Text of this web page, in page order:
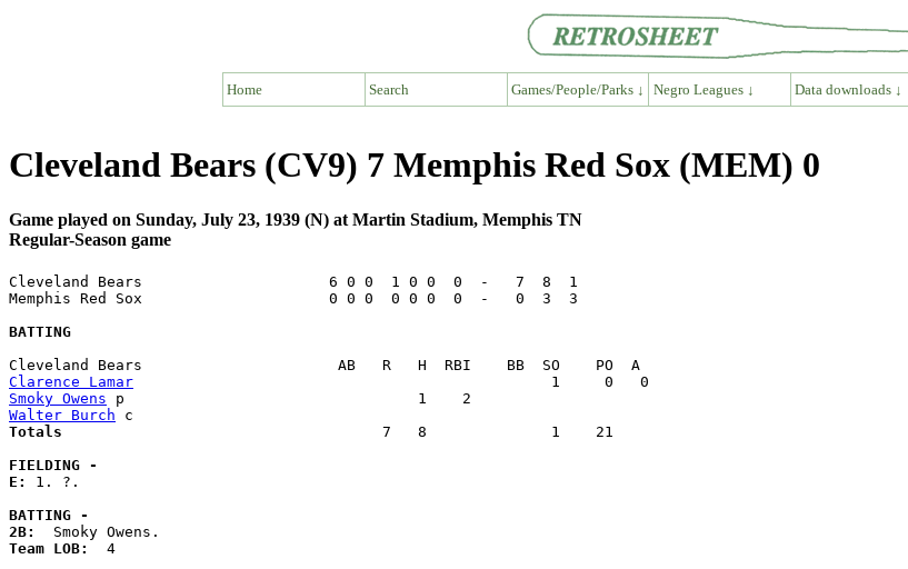
Home Search Games/People/Parks ↓ Negro Leagues ↓ Data downloads ↓
Cleveland Bears (CV9) 7 Memphis Red Sox (MEM) 0
Game played on Sunday, July 23, 1939 (N) at Martin Stadium, Memphis TN
Regular-Season game
Cleveland Bears                     6 0 0  1 0 0  0  -   7  8  1
Memphis Red Sox                     0 0 0  0 0 0  0  -   0  3  3
BATTING
Clarence Lamar
Smoky Owens
Walter Burch
Totals
       7   8              1    21
FIELDING -
E: 1. ?.
BATTING -
2B:
Team LOB: 4